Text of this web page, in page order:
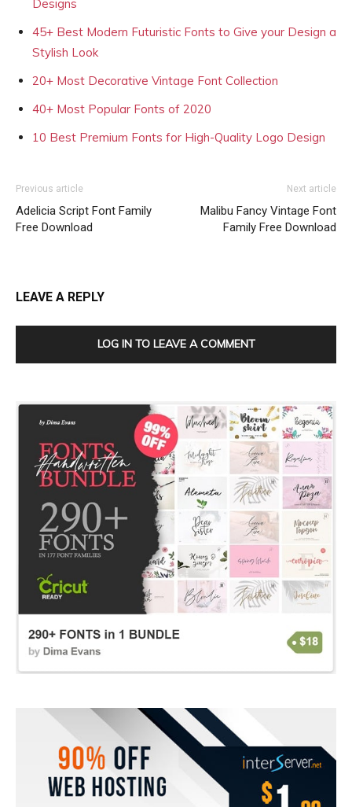
Designs
45+ Best Modern Futuristic Fonts to Give your Design a
Stylish Look
20+ Most Decorative Vintage Font Collection
40+ Most Popular Fonts of 2020
10 Best Premium Fonts for High-Quality Logo Design
Previous article
Adelicia Script Font Family
Free Download
Next article
Malibu Fancy Vintage Font
Family Free Download
LEAVE A REPLY
LOG IN TO LEAVE A COMMENT